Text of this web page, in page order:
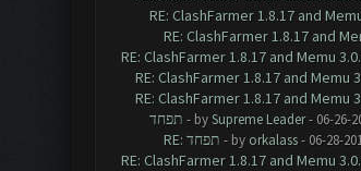
RE: ClashFarmer 1.8.17 and
RE: ClashFarmer 1.8.17 and
RE: ClashFarmer 1.8.17 and Memu
RE: ClashFarmer 1.8.17 and Memu
RE: ClashFarmer 1.8.17 and Memu
תפחד - bySupreme Leader- 06-26-
RE: תפחד - by orkalass- 06-28-
RE: ClashFarmer 1.8.17 and Memu